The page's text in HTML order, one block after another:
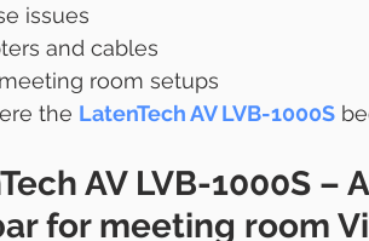
issues
and cables
room setups
the LatenTech AV LVB-1000S
AV LVB-1000S –
for meeting room